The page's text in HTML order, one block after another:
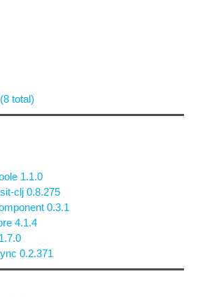
total)
1.1.0
clj 0.8.275
0.3.1
4.1.4
0.2.371